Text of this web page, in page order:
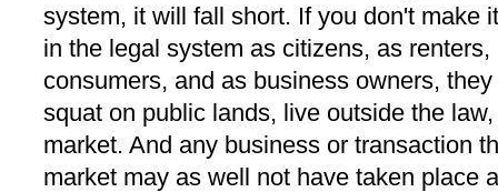
system, it will fall short. If you don't make
in the legal system as citizens, as
consumers, and as business owners,
squat on public lands, live outside the
market. And any business or transaction
market may as well not have taken place